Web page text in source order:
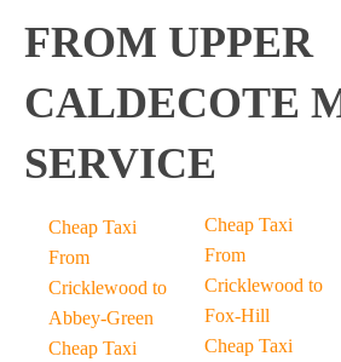
FROM UPPER
CALDECOTE
SERVICE
Cheap Taxi
From
Cricklewood to
Abbey-Green
Cheap Taxi
Cheap Taxi
From
Cricklewood to
Fox-Hill
Cheap Taxi